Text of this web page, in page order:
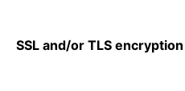
SSL and/or TLS encryption